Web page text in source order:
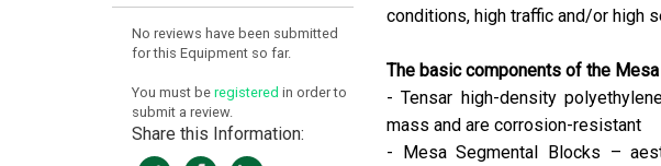
No reviews have been submitted
for this Equipment so far.
You must be registered in order to
submit a review.
Share this Information:
conditions, high traffic and/or high
The basic components of the
- Tensar high-density
mass and are corrosion-resistant
- Mesa Segmental Blocks –